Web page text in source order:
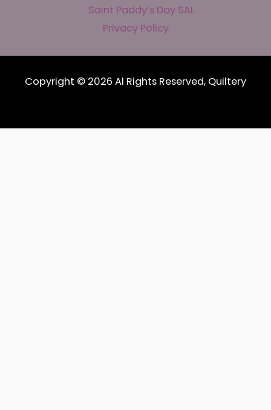
Saint Paddy’s Day SAL
Privacy Policy
Copyright © 2026 Al Rights Reserved, Quiltery